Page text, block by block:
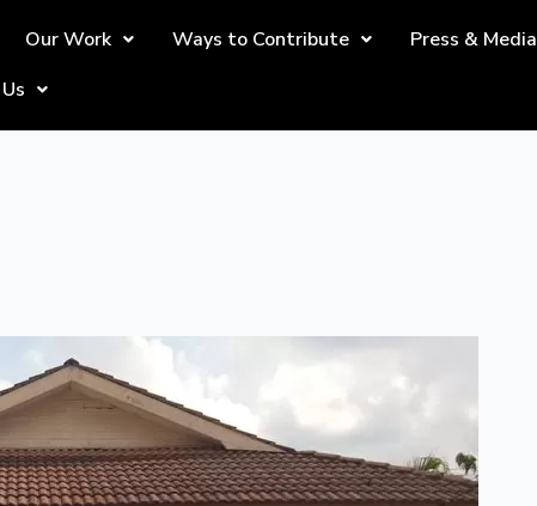
Our Work Ways to Contribute
Press & Media